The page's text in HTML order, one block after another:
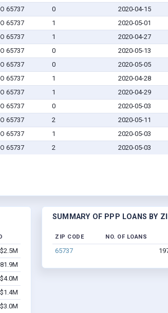
65737 0 2020-04-15
65737 1 2020-05-01
65737 1 2020-04-27
65737 0 2020-05-13
65737 0
2020-05-05
65737 1 2020-04-28
65737 1 2020-04-29
65737 0
2020-05-03
65737 2 2020-05-11
65737 1
2020-05-03
65737 2 2020-05-03
SUMMARY OF PPP LOANS BY
ZIP CODE NO. OF LOANS
65737